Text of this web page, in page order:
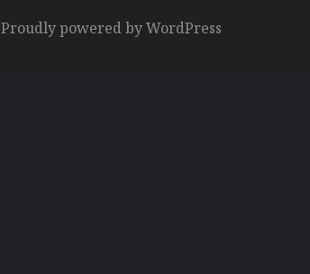
Proudly powered by WordPress